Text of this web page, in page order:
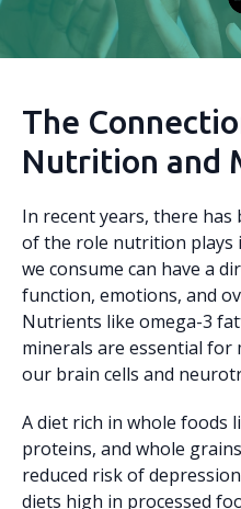
The
Nutrition and
In recent years, there
of the role nutrition plays
we consume can have a
function, emotions, and
Nutrients like omega-3
minerals are essential
our brain cells and
A diet rich in whole foods
proteins, and whole
reduced risk of
diets high in processed